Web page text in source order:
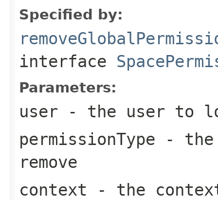
Specified by:
interface
Parameters:
user - the user to
permissionType - the
remove
context - the